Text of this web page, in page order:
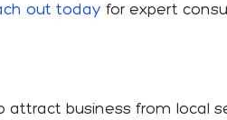
out today for expert
attract business from local